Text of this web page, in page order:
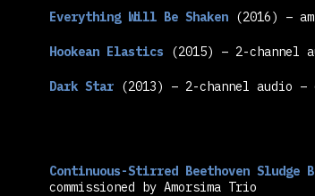
Everything Will Be Shaken (2016) –
Hookean Elastics (2015) – 2-channel
Dark Star (2013) – 2-channel audio –
Continuous-Stirred Beethoven Sludge
commissioned by Amorsima Trio